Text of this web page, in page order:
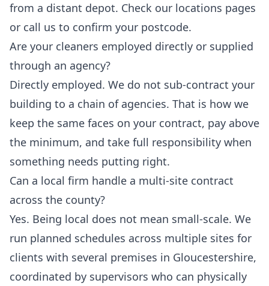
from a distant depot. Check our locations pages
or call us to confirm your postcode.
Are your cleaners employed directly or supplied
through an agency?
Directly employed. We do not sub-contract your
building to a chain of agencies. That is how we
keep the same faces on your contract, pay above
the minimum, and take full responsibility when
something needs putting right.
Can a local firm handle a multi-site contract
across the county?
Yes. Being local does not mean small-scale. We
run planned schedules across multiple sites for
clients with several premises in Gloucestershire,
coordinated by supervisors who can physically